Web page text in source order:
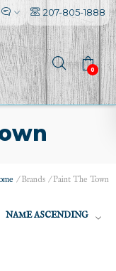
207-805-1888
0
/Brands /Paint The Town
NAME ASCENDING
l